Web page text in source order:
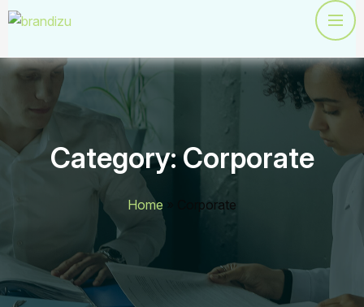
Category: Corporate
Home Corporate